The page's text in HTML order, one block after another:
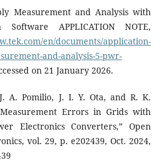
Measurement and Analysis with
Software APPLICATION NOTE,
en/documents/application-
and-analysis-5-pwr-
on 21 January 2026.
A. Pomilio, J. I. Y. Ota, and R. K.
Errors in Grids with
Electronics Converters,” Open
vol. 29, p. e202439, Oct. 2024,